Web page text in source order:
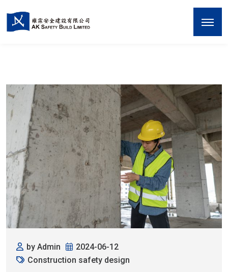
by Admin
2024-06-12
Construction safety design